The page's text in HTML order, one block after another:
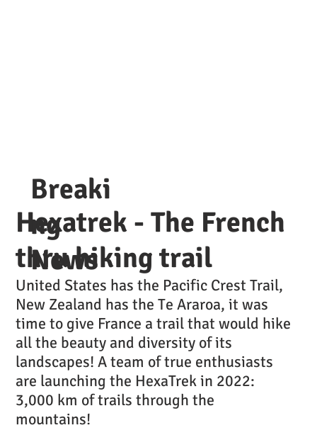
Hexatrek - The French
thru hiking trail
United States has the Pacific Crest Trail,
New Zealand has the Te Araroa, it was
time to give France a trail that would hike
all the beauty and diversity of its
landscapes! A team of true enthusiasts
are launching the HexaTrek in 2022:
3,000 km of trails through the
mountains!
Breaki
ng
News